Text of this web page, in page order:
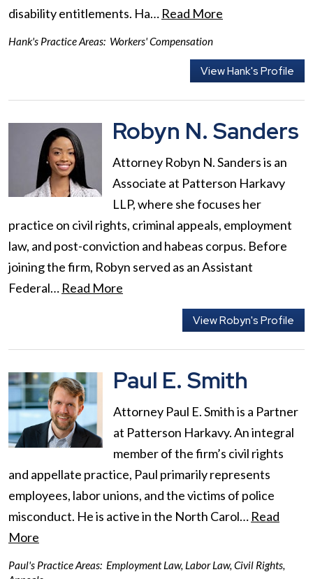
disability entitlements. Ha… Read More
Hank's Practice Areas: Workers' Compensation
View Hank's Profile
Robyn N. Sanders
Attorney Robyn N. Sanders is an
Associate at Patterson Harkavy
LLP, where she focuses her
practice on civil rights, criminal appeals, employment
law, and post-conviction and habeas corpus. Before
joining the firm, Robyn served as an Assistant
Federal… Read More
View Robyn's Profile
Paul E. Smith
Attorney Paul E. Smith is a Partner
at Patterson Harkavy. An integral
member of the firm’s civil rights
and appellate practice, Paul primarily represents
employees, labor unions, and the victims of police
misconduct. He is active in the North Carol… Read
More
Paul's Practice Areas: Employment Law, Labor Law, Civil Rights,